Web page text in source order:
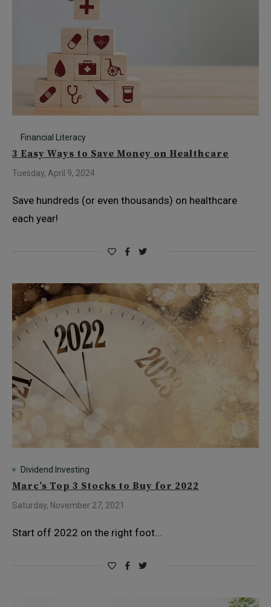
Financial Literacy
3 Easy Ways to Save Money on Healthcare
Tuesday, April 9, 2024
Save hundreds (or even thousands) on healthcare
each year!
Dividend Investing
Marc’s Top 3 Stocks to Buy for 2022
Saturday, November 27, 2021
Start off 2022 on the right foot…